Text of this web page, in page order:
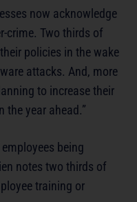
now acknowledge
crime. Two thirds of
policies in the wake
attacks. And, more
to increase their
year ahead.”
being
notes two thirds of
training or